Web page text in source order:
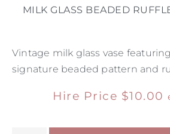
MILK GLASS BEADED
Vintage milk glass vase featuring
signature beaded pattern and
Hire Price $10.00